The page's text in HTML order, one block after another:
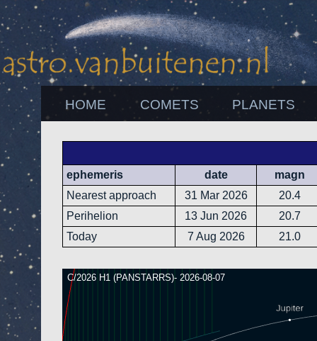
HOME COMETS PLANETS
ephemeris date
magn
Nearest approach
31 Mar 2026
20.4
Perihelion
13 Jun 2026
20.7
Today
7 Aug 2026 21.0
C/2026 H1 (PANSTARRS)- 2026-08-07